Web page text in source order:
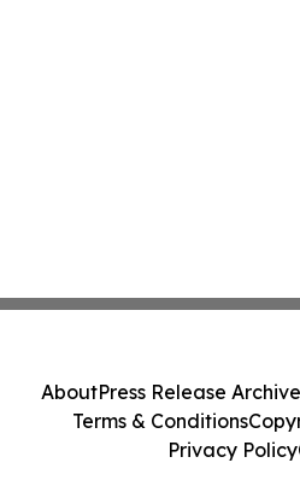
AboutPress Release Archive
Terms & Conditions
Privacy Policy